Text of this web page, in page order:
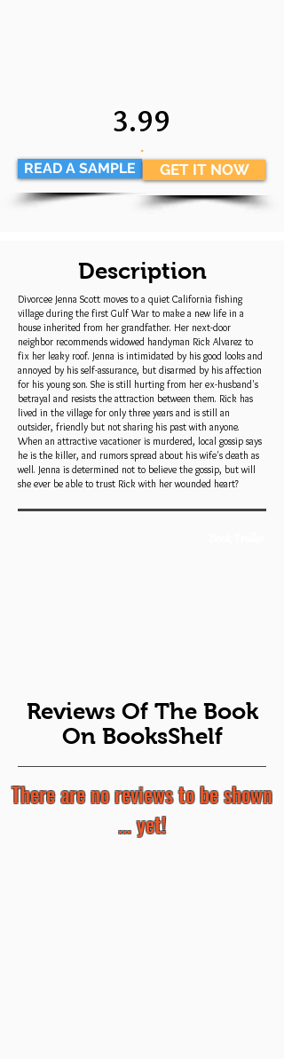
READ A SAMPLE
3.99
.
GET IT NOW
Description
Divorcee Jenna Scott moves to a quiet California fishing
village during the first Gulf War to make a new life in a
house inherited from her grandfather. Her next-door
neighbor recommends widowed handyman Rick Alvarez to
fix her leaky roof. Jenna is intimidated by his good looks and
annoyed by his self-assurance, but disarmed by his affection
for his young son. She is still hurting from her ex-husband's
betrayal and resists the attraction between them. Rick has
lived in the village for only three years and is still an
outsider, friendly but not sharing his past with anyone.
When an attractive vacationer is murdered, local gossip says
he is the killer, and rumors spread about his wife's death as
well. Jenna is determined not to believe the gossip, but will
she ever be able to trust Rick with her wounded heart?
Reviews Of The Book
On BooksShelf
There are no reviews to be shown
... yet!